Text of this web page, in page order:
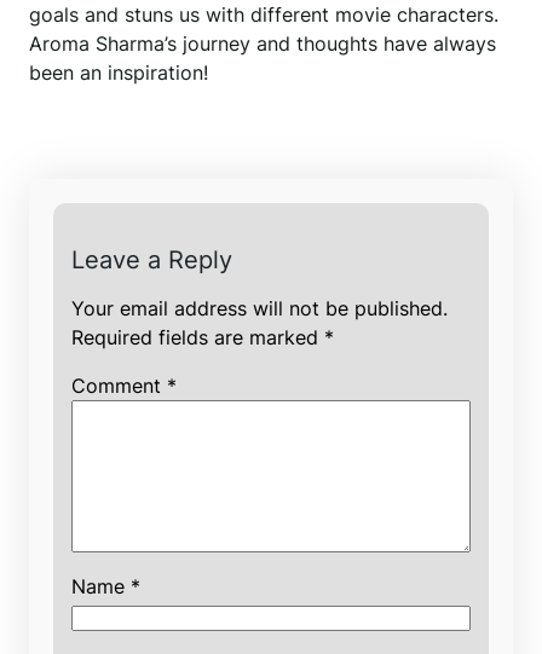
goals and stuns us with different movie characters.
Aroma Sharma’s journey and thoughts have always
been an inspiration!
Leave a Reply
Your email address will not be published.
Required fields are marked *
Comment *
Name *